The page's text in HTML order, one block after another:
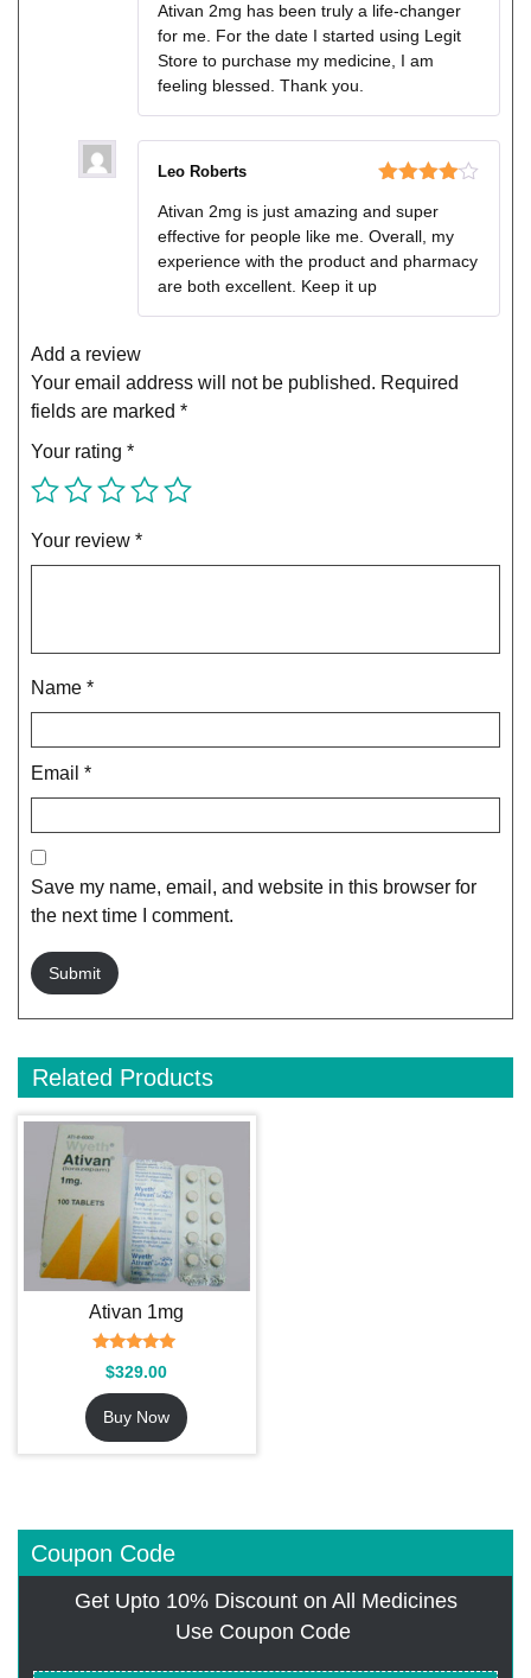
of 5
Ativan 2mg has been truly a life-changer
for me. For the date I started using Legit
Store to purchase my medicine, I am
feeling blessed. Thank you.
out of 5
Leo Roberts
Ativan 2mg is just amazing and super
effective for people like me. Overall, my
experience with the product and pharmacy
are both excellent. Keep it up
Add a review
Your email address will not be published. Required
fields are marked *
Your rating *
Your review *
Name *
Email *
Save my name, email, and website in this browser for
the next time I comment.
Related Products
Ativan 1mg
Rated
4.69
out of 5
$329.00
Buy Now
Coupon Code
Get Upto 10% Discount on All Medicines
Use Coupon Code